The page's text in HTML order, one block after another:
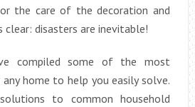
the care of the decoration and
clear: disasters are inevitable!
compiled some of the most
home to help you easily solve.
to common household